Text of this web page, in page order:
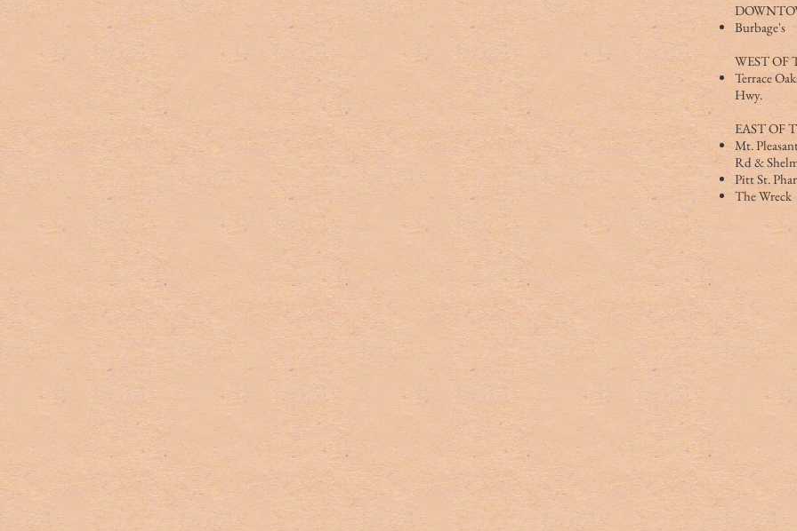
Burbage's
WEST OF
Terrace
Hwy.
EAST OF
Mt.
Rd &
Pitt St.
The Wreck